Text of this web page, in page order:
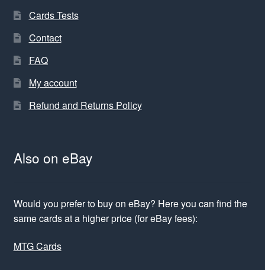
Cards Tests
Contact
FAQ
My account
Refund and Returns Policy
Also on eBay
Would you prefer to buy on eBay? Here you can find the
same cards at a higher price (for eBay fees):
MTG Cards